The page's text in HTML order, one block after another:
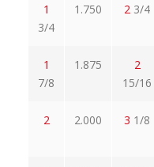
1
3/4
1.750 2 3/4
1
7/8
1.875
2
15/16
2 2.000 3 1/8